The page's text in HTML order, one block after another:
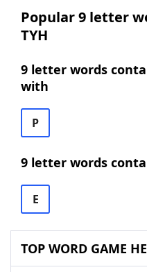
Popular 9 letter
TYH
9 letter words
with
P
9 letter words
E
TOP WORD GAME